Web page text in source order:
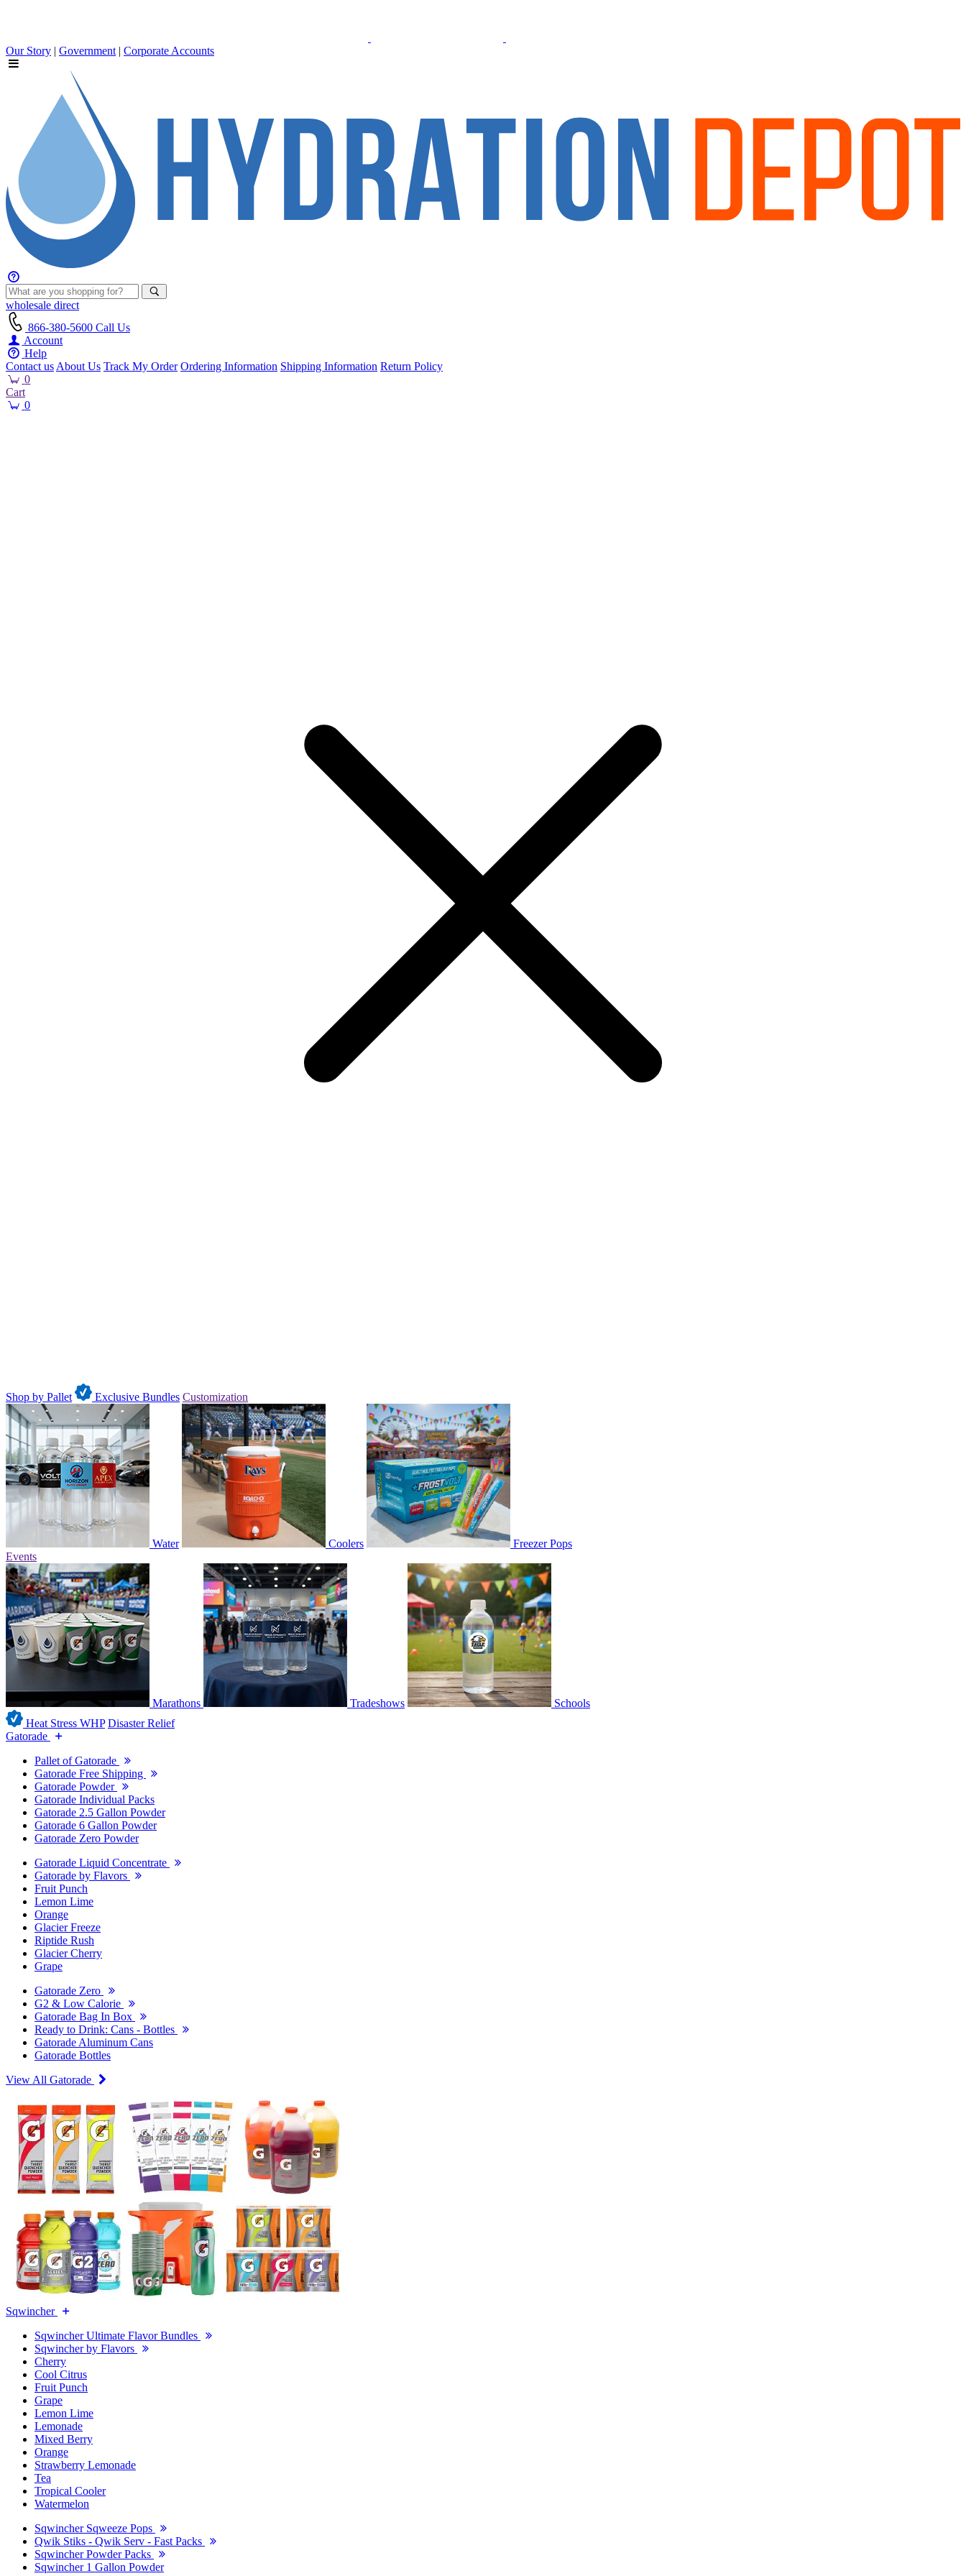
Our Story | Government | Corporate Accounts
wholesale direct
866-380-5600 Call Us
Account
Help
Contact us About Us Track My Order Ordering Information Shipping Information Return Policy
0
Cart
0
Shop by Pallet Exclusive Bundles Customization
Water Coolers
Freezer Pops
Events
Marathons Tradeshows
Schools
Heat Stress WHP Disaster Relief
Gatorade
Pallet of Gatorade
Gatorade Free Shipping
Gatorade Powder
Gatorade Individual Packs
Gatorade 2.5 Gallon Powder
Gatorade 6 Gallon Powder
Gatorade Zero Powder
Gatorade Liquid Concentrate
Gatorade by Flavors
Fruit Punch
Lemon Lime
Orange
Glacier Freeze
Riptide Rush
Glacier Cherry
Grape
Gatorade Zero
G2 & Low Calorie
Gatorade Bag In Box
Ready to Drink: Cans - Bottles
Gatorade Aluminum Cans
Gatorade Bottles
View All Gatorade
Sqwincher
Sqwincher Ultimate Flavor Bundles
Sqwincher by Flavors
Cherry
Cool Citrus
Fruit Punch
Grape
Lemon Lime
Lemonade
Mixed Berry
Orange
Strawberry Lemonade
Tea
Tropical Cooler
Watermelon
Sqwincher Sqweeze Pops
Qwik Stiks - Qwik Serv - Fast Packs
Sqwincher Powder Packs
Sqwincher 1 Gallon Powder